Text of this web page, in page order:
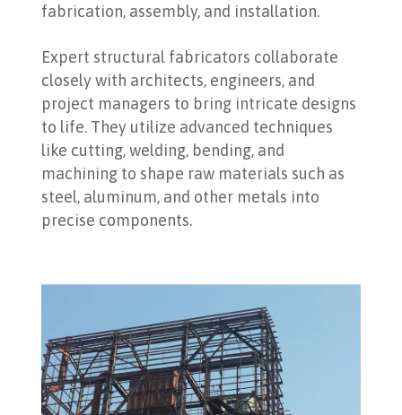
fabrication, assembly, and installation.
Expert structural fabricators collaborate
closely with architects, engineers, and
project managers to bring intricate designs
to life. They utilize advanced techniques
like cutting, welding, bending, and
machining to shape raw materials such as
steel, aluminum, and other metals into
precise components.